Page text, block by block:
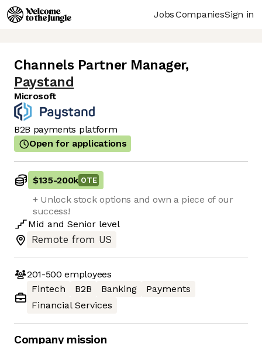
JobsCompaniesSign in
Channels Partner Manager,
Paystand
Microsoft
B2B payments platform
Open for applications
$135-200k OTE
+ Unlock stock options and own a piece of our
success!
Mid and Senior level
Remote from US
201-500 employees
Fintech
B2B Banking
Payments
Financial Services
Company mission